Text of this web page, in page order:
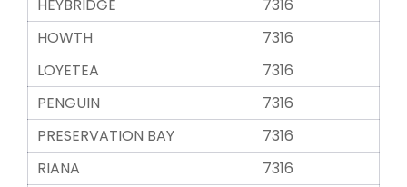
HEYBRIDGE
7316
HOWTH
7316
LOYETEA
7316
PENGUIN
7316
PRESERVATION BAY
7316
RIANA
7316